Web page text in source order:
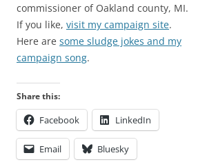
commissioner of Oakland county, MI.
If you like, visit my campaign site.
Here are some sludge jokes and my
campaign song.
Share this:
Facebook LinkedIn
Email Bluesky